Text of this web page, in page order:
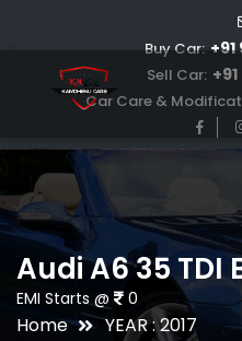
Buy Car:
Sell Car:
Car Care &
Audi A6 35 TDI
EMI Starts @ 0
Home YEAR : 2017